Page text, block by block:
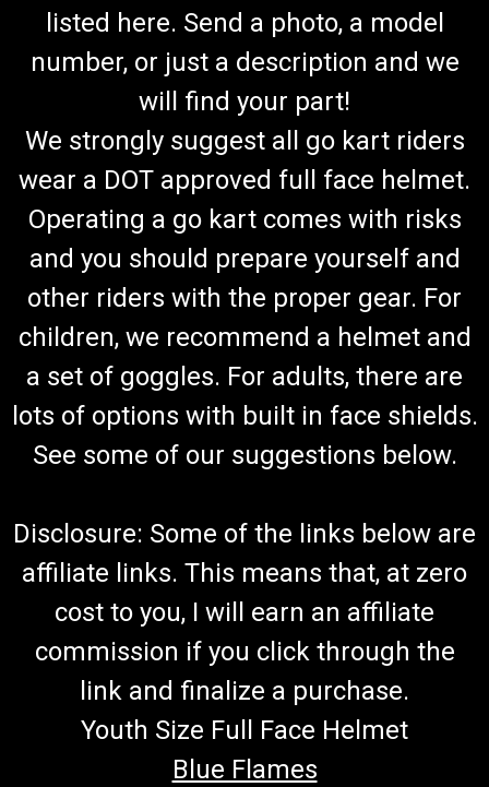
listed here. Send a photo, a model
number, or just a description and we
will find your part!
We strongly suggest all go kart riders
wear a DOT approved full face helmet.
Operating a go kart comes with risks
and you should prepare yourself and
other riders with the proper gear. For
children, we recommend a helmet and
a set of goggles. For adults, there are
lots of options with built in face shields.
See some of our suggestions below.
Disclosure: Some of the links below are
affiliate links. This means that, at zero
cost to you, I will earn an affiliate
commission if you click through the
link and finalize a purchase.
Youth Size Full Face Helmet
Blue Flames